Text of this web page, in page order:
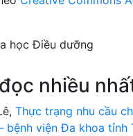
học Điều dưỡng
nhiều
Thực trạng nhu cầu
viện Đa khoa tỉnh